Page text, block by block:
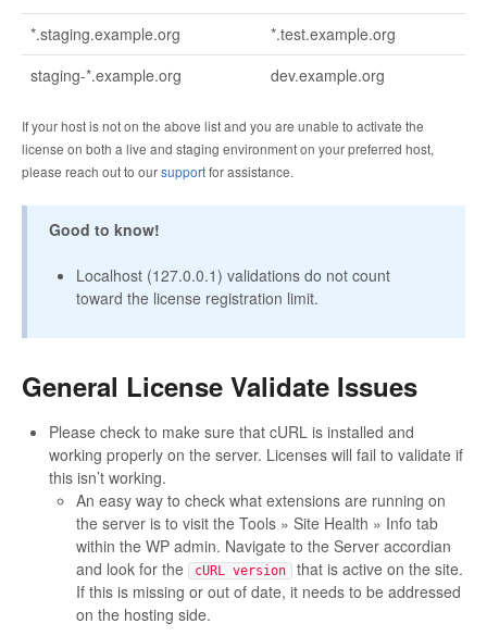
*.staging.example.org
*.test.example.org
staging-*.example.org
dev.example.org
If your host is not on the above list and you are unable to activate the
license on both a live and staging environment on your preferred host,
please reach out to oursupportfor assistance.
Good to know!
Localhost (127.0.0.1) validations do not count
toward the license registration limit.
General License Validate Issues
Please check to make sure that cURL is installed and
working properly on the server. Licenses will fail to validate if
this isn’t working.
An easy way to check what extensions are running on
the server is to visit the Tools » Site Health » Info tab
within the WP admin. Navigate to the Server accordian
and look for the
cURL version
that is active on the site.
If this is missing or out of date, it needs to be addressed
on the hosting side.